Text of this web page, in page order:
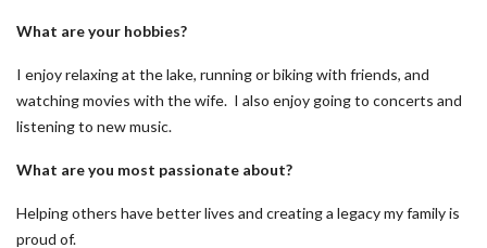
What are your hobbies?
I enjoy relaxing at the lake, running or biking with friends, and
watching movies with the wife. I also enjoy going to concerts and
listening to new music.
What are you most passionate about?
Helping others have better lives and creating a legacy my family is
proud of.